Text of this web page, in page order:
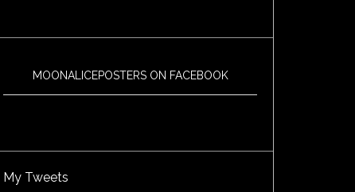
MOONALICEPOSTERS ON FACEBOOK
My Tweets